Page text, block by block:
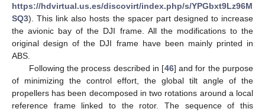
https://hdvirtual.us.es/discovirt/index.php/s/YPGbxt9Lz96M
SQ3). This link also hosts the spacer part designed to increase
the avionic bay of the DJI frame. All the modifications to the
original design of the DJI frame have been mainly printed in
ABS.
Following the process described in [46] and for the purpose
of minimizing the control effort, the global tilt angle of the
propellers has been decomposed in two rotations around a local
reference frame linked to the rotor. The sequence of this